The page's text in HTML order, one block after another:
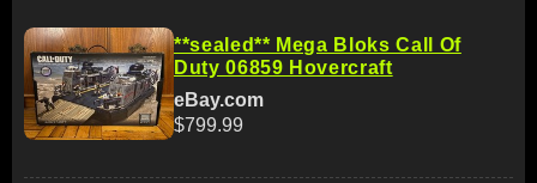
**sealed** Mega Bloks Call Of
Duty 06859 Hovercraft
eBay.com
$799.99